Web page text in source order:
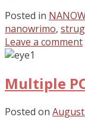
Posted in
nanowrimo,
Leave a comment
Multiple
Posted on